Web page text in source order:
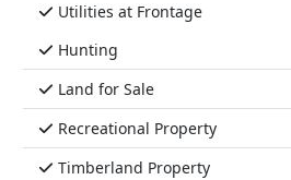
Utilities at Frontage
Hunting
Land for Sale
Recreational Property
Timberland Property